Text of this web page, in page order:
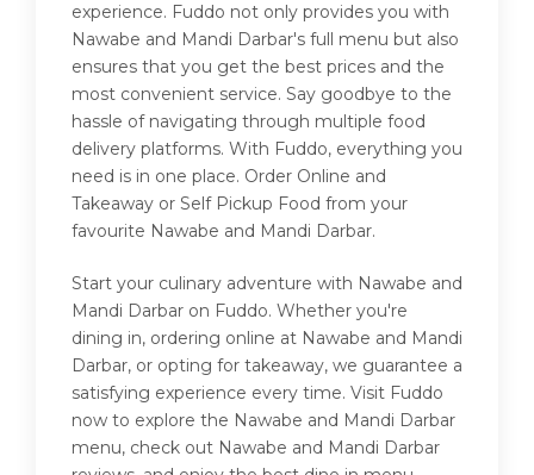
experience. Fuddo not only provides you with
Nawabe and Mandi Darbar's full menu but also
ensures that you get the best prices and the
most convenient service. Say goodbye to the
hassle of navigating through multiple food
delivery platforms. With Fuddo, everything you
need is in one place. Order Online and
Takeaway or Self Pickup Food from your
favourite Nawabe and Mandi Darbar.
Start your culinary adventure with Nawabe and
Mandi Darbar on Fuddo. Whether you're
dining in, ordering online at Nawabe and Mandi
Darbar, or opting for takeaway, we guarantee a
satisfying experience every time. Visit Fuddo
now to explore the Nawabe and Mandi Darbar
menu, check out Nawabe and Mandi Darbar